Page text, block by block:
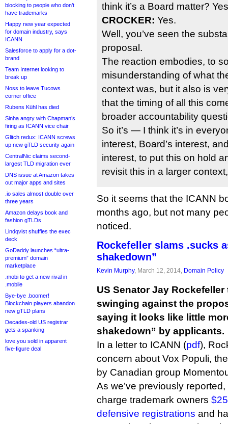
blocking to people who don’t
have trademarks
Happy new year expected
for domain industry, says
ICANN
Salesforce to apply for a dot-
brand
Team Internet looking to
break up
Noss to leave Tucows
corner office
Rubens Kühl has died
Sinha angry with Chapman’s
firing as ICANN vice chair
Glitch redux: ICANN screws
up new gTLD security again
CentralNic claims second-
largest TLD migration ever
DNS issue at Amazon takes
out major apps and sites
.io sales almost double over
three years
Amazon delays book and
fashion gTLDs
Lindqvist shuffles the exec
deck
GoDaddy launches “ultra-
premium” domain
marketplace
.mobi to get a new rival in
.mobile
Bye-bye .boomer!
Blockchain players abandon
new gTLD plans
Decades-old US registrar
gets a spanking
love.you sold in apparent
five-figure deal
think it’s a Board matter?
CROCKER: Yes.
Well, you’ve seen the
proposal.
The reaction embodies, to
misunderstanding of what
context was, but it also is
that the timing of all this
broader accountability
So it’s — I think it’s in
interest, Board’s interest,
interest, to put this on hold
revisit this in a larger
So it seems that the ICANN
months ago, but not many
noticed.
Rockefeller slams .sucks
shakedown”
Kevin Murphy, March 12, 2014, Domain Policy
US Senator Jay
swinging against the
saying it looks like little
shakedown” by applicants.
In a letter to ICANN (pdf),
concern about Vox Populi,
by Canadian group
As we’ve previously
charge trademark owners
defensive registrations and